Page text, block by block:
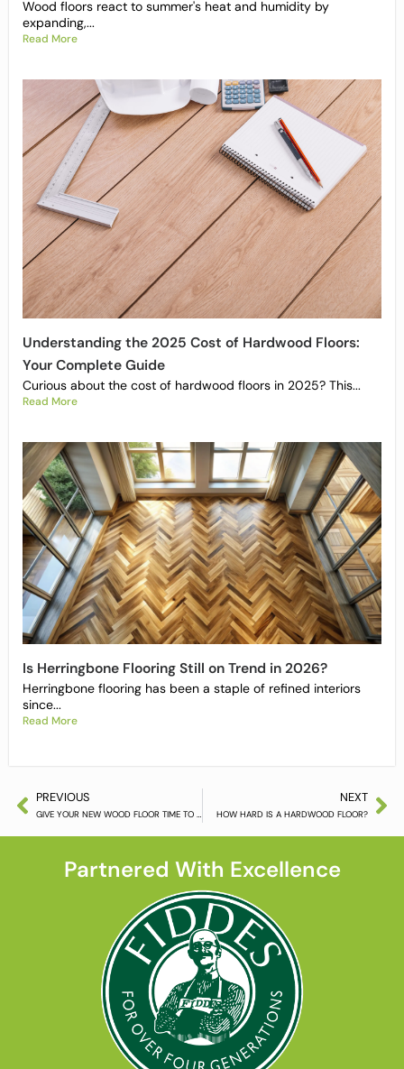
Wood floors react to summer's heat and humidity by
expanding,...
Read More
Understanding the 2025 Cost of Hardwood Floors:
Your Complete Guide
Curious about the cost of hardwood floors in 2025? This...
Read More
Is Herringbone Flooring Still on Trend in 2026?
Herringbone flooring has been a staple of refined interiors
since...
Read More
PREVIOUS
GIVE YOUR NEW WOOD FLOOR TIME TO SETTLE DOWN
NEXT
HOW HARD IS A HARDWOOD FLOOR?
Partnered With Excellence